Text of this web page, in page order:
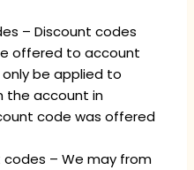
– Discount codes
offered to account
be applied to
the account in
code was offered
– We may from